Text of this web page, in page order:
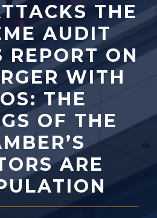
THE
AUDIT
REPORT ON
WITH
THE
OF THE
ARE